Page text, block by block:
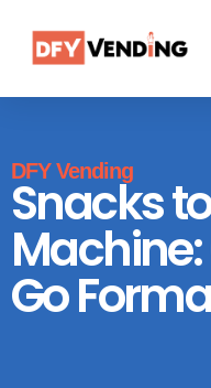
DFY Vending
Snacks
Go